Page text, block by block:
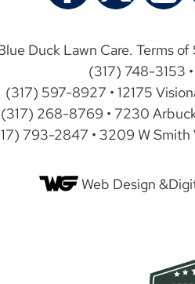
Duck Lawn Care. Terms of
(317) 748-3153
(317) 597-8927 • 12175
(317) 268-8769 • 7230
793-2847 • 3209 W Smith
Web Design &